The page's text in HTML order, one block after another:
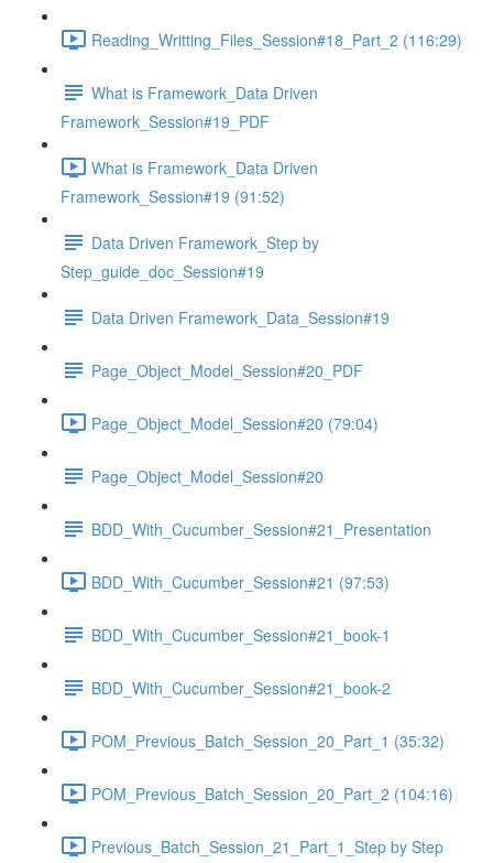
Reading_Writting_Files_Session#18_Part_2 (116:29)
What is Framework_Data Driven
Framework_Session#19_PDF
What is Framework_Data Driven
Framework_Session#19 (91:52)
Data Driven Framework_Step by
Step_guide_doc_Session#19
Data Driven Framework_Data_Session#19
Page_Object_Model_Session#20_PDF
Page_Object_Model_Session#20 (79:04)
Page_Object_Model_Session#20
BDD_With_Cucumber_Session#21_Presentation
BDD_With_Cucumber_Session#21 (97:53)
BDD_With_Cucumber_Session#21_book-1
BDD_With_Cucumber_Session#21_book-2
POM_Previous_Batch_Session_20_Part_1 (35:32)
POM_Previous_Batch_Session_20_Part_2 (104:16)
Previous_Batch_Session_21_Part_1_Step by Step